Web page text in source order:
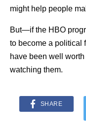
might help people
But—if the HBO
to become a political
have been well
watching them.
SHARE